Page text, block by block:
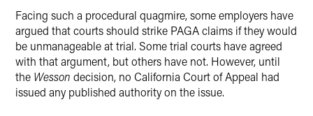
Facing such a procedural quagmire, some employers have
argued that courts should strike PAGA claims if they would
be unmanageable at trial. Some trial courts have agreed
with that argument, but others have not. However, until
the Wesson decision, no California Court of Appeal had
issued any published authority on the issue.